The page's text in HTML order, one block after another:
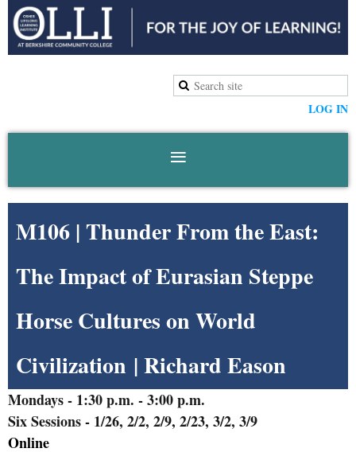
LOG IN
M106 | Thunder From the East:
The Impact of Eurasian Steppe
Horse Cultures on World
Civilization | Richard Eason
Mondays- 1:30 p.m. - 3:00 p.m.
Six Sessions - 1/26, 2/2, 2/9, 2/23, 3/2, 3/9
Online